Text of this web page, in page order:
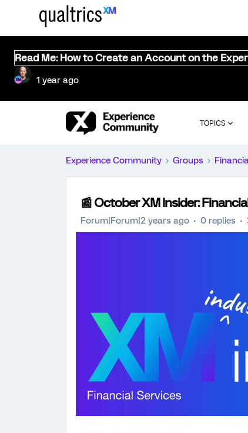
Read Me: How to Create an Account on the
1 year ago
TOPICS
Experience Community Groups
📰 October XM Insider:
Forum|Forum|2 years ago 0 replies